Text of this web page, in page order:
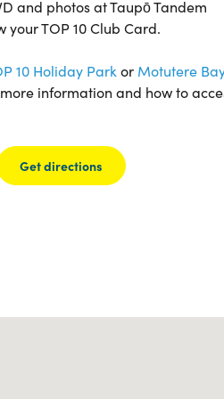
and photos at Taupō Tandem
your TOP 10 Club Card.
10 Holiday Park or Motutere
information and how to
Get directions